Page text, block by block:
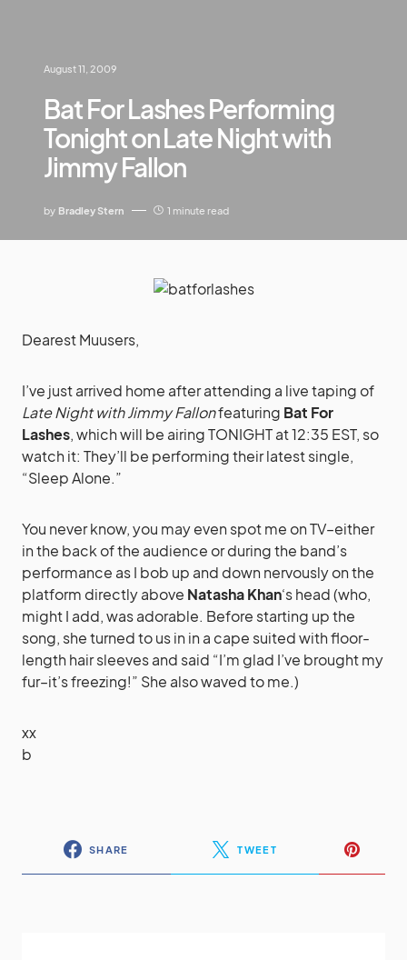
August 11, 2009
Bat For Lashes Performing
Tonight on Late Night with
Jimmy Fallon
by Bradley Stern 1 minute read
Dearest Muusers,
I’ve just arrived home after attending a live taping of
Late Night with Jimmy Fallonfeaturing Bat For
Lashes, which will be airing TONIGHT at 12:35 EST, so
watch it: They’ll be performing their latest single,
“Sleep Alone.”
You never know, you may even spot me on TV–either
in the back of the audience or during the band’s
performance as I bob up and down nervously on the
platform directly above Natasha Khan‘s head (who,
might I add, was adorable. Before starting up the
song, she turned to us in in a cape suited with floor-
length hair sleeves and said “I’m glad I’ve brought my
fur–it’s freezing!” She also waved to me.)
xx
b
SHARE TWEET